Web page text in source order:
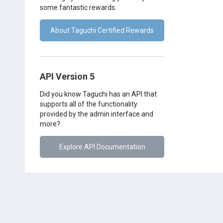
some fantastic rewards.
About Taguchi Certified Rewards
API Version 5
Did you know Taguchi has an API that
supports all of the functionality
provided by the admin interface and
more?
Explore API Documentation